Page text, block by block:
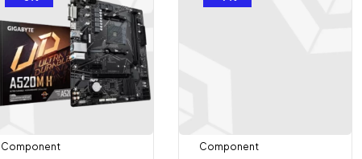
Component Component